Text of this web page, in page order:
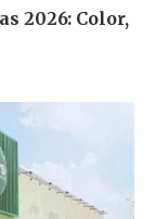
2026: Color,